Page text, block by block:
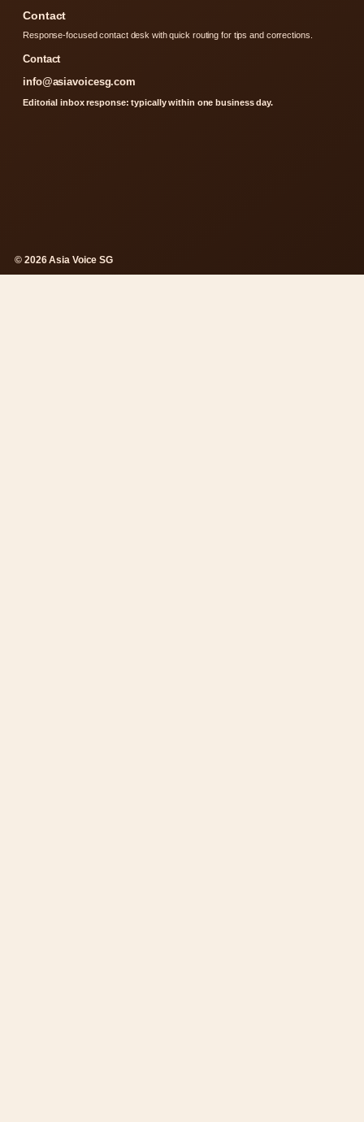
Contact
Response-focused contact desk with quick routing for tips and corrections.
Contact
info@asiavoicesg.com
Editorial inbox response: typically within one business day.
© 2026 Asia Voice SG